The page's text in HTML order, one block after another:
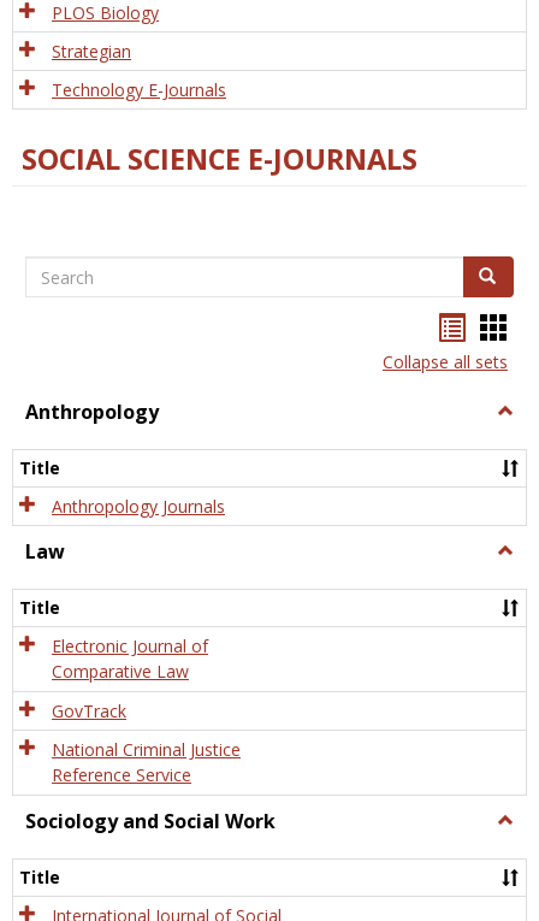
PLOS Biology
Strategian
Technology E-Journals
SOCIAL SCIENCE E-JOURNALS
Search Search
listcard
view
Collapse all sets
Anthropology
Title
Anthropology Journals
Law
Title
Electronic Journal of
Comparative Law
GovTrack
National Criminal Justice
Reference Service
Sociology and Social Work
and
Title
International Journal of Social